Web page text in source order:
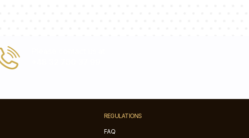
REGULATIONS
FAQ